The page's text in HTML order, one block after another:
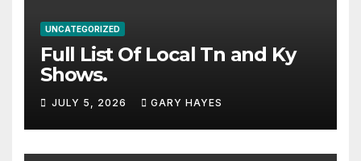
UNCATEGORIZED
Full List Of Local Tn and Ky
Shows.
JULY 5, 2026 GARY HAYES